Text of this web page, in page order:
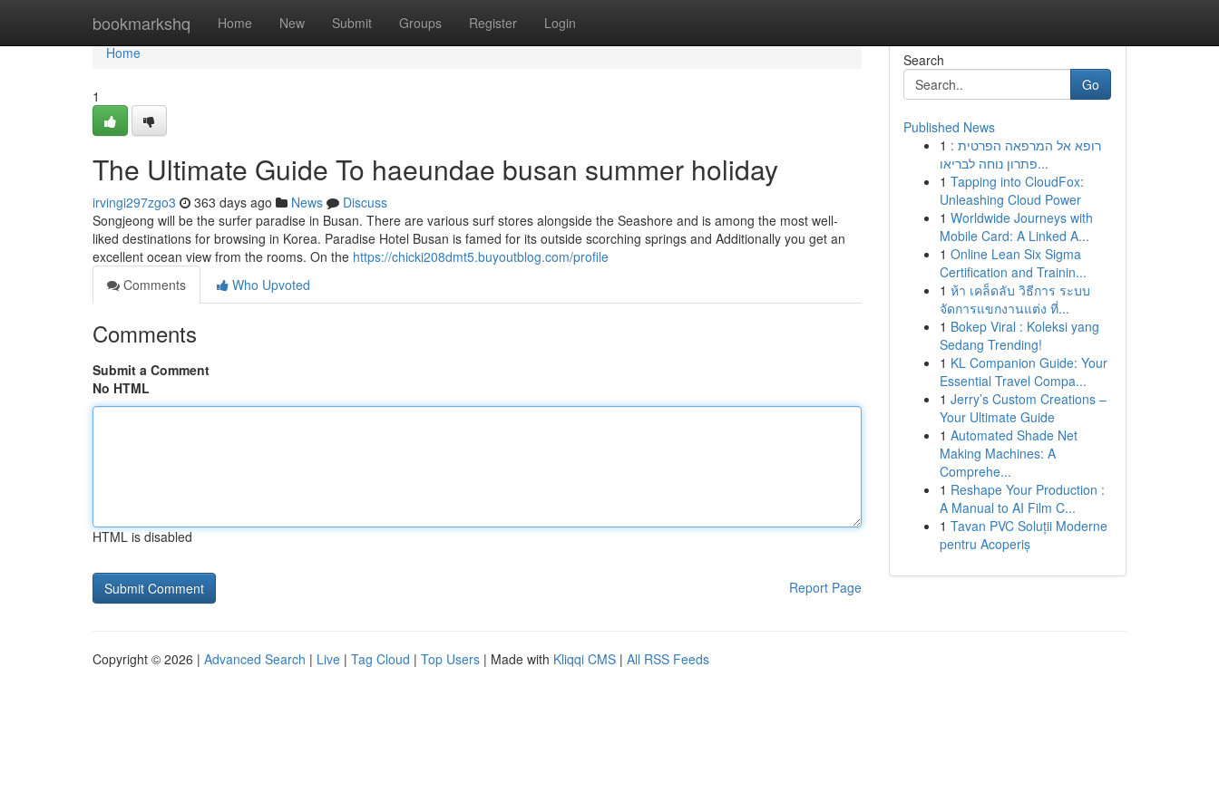
bookmarkshq Home New Submit Groups Register Login
Home
Home
1
The Ultimate Guide To haeundae busan summer holiday
irvingi297zgo3 363 days ago News
Discuss
Songjeong will be the surfer paradise in Busan. There are various surf stores alongside the Seashore and is among the most well-
liked destinations for browsing in Korea. Paradise Hotel Busan is famed for its outside scorching springs and Additionally you get an
excellent ocean view from the rooms. On the https://chicki208dmt5.buyoutblog.com/profile
Comments
Who Upvoted
Comments
Submit a Comment
No HTML
HTML is disabled
Report Page
Search
Go
Published News
1 רופא אל המרפאה הפרטית :
פתרון נוחה לבריאו...
1 Tapping into CloudFox:
Unleashing Cloud Power
1 Worldwide Journeys with
Mobile Card: A Linked A...
1 Online Lean Six Sigma
Certification and Trainin...
1 ห้า เคล็ดลับ วิธีการ ระบบ
จัดการแขกงานแต่ง ที่...
1 Bokep Viral : Koleksi yang
Sedang Trending!
1 KL Companion Guide: Your
Essential Travel Compa...
1 Jerry’s Custom Creations –
Your Ultimate Guide
1 Automated Shade Net
Making Machines: A
Comprehe...
1 Reshape Your Production :
A Manual to AI Film C...
1 Tavan PVC Soluții Moderne
pentru Acoperiș
Copyright © 2026 | Advanced Search | Live | Tag Cloud | Top Users | Made with Kliqqi CMS | All RSS Feeds